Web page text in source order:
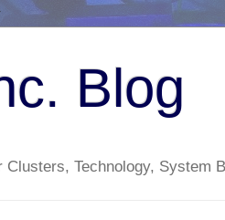
Blog
Technology, System